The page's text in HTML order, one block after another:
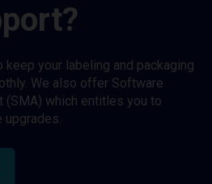
keep your labeling and packaging
We also offer Software
(SMA) which entitles you to
upgrades.